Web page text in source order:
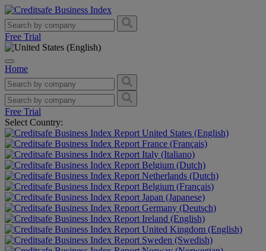
Free Trial
Home
Free Trial
Select Country:
United States (English)
France (Français)
Italy (Italiano)
Belgium (Dutch)
Netherlands (Dutch)
Belgium (Français)
Japan (Japanese)
Germany (Deutsch)
Ireland (English)
United Kingdom (English)
Sweden (Swedish)